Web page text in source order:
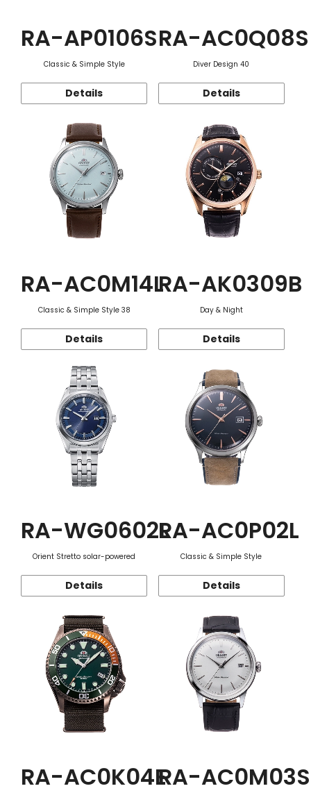
RA-AP0106S
Classic & Simple Style
Details
RA-AC0Q08S
Diver Design 40
Details
RA-AC0M14L
Classic & Simple Style 38
Details
RA-AK0309B
Day & Night
Details
RA-WG0602L
Orient Stretto solar-powered
Details
RA-AC0P02L
Classic & Simple Style
Details
RA-AC0K04ERA-AC0M03S